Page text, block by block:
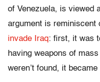
of Venezuela, is viewed
argument is reminiscent
invade Iraq: first, it was
having weapons of
weren’t found, it